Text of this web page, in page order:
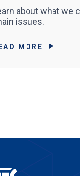
about what we
issues.
MORE